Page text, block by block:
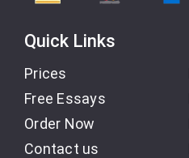
Quick Links
Prices
Free Essays
Order Now
Contact us